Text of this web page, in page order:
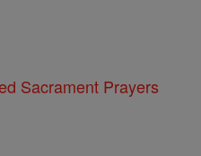
Sacrament Prayers